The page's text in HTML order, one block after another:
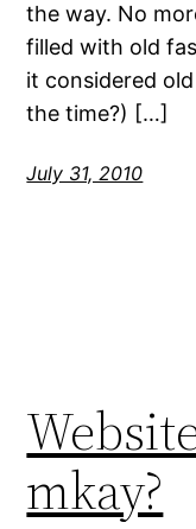
the way. No
filled with old
it considered
the time?) […]
July 31, 2010
mkay?